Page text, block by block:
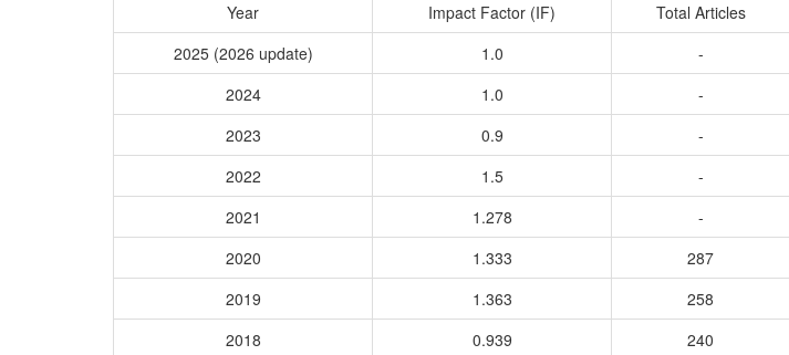
Year Impact Factor (IF) Total Articles
2025 (2026 update)
1.0 -
2024
1.0 -
2023
0.9 -
2022
1.5 -
2021
1.278 -
2020
1.333 287
2019
1.363 258
2018
0.939 240